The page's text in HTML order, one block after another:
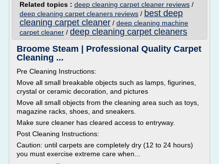
Related topics : deep cleaning carpet cleaner reviews /
deep cleaning carpet cleaners reviews / best deep
cleaning carpet cleaner / deep cleaning machine
carpet cleaner / deep cleaning carpet cleaners
Broome Steam | Professional Quality Carpet
Cleaning ...
Pre Cleaning Instructions:
Move all small breakable objects such as lamps, figurines,
crystal or ceramic decoration, and pictures
Move all small objects from the cleaning area such as toys,
magazine racks, shoes, and sneakers.
Make sure cleaner has cleared access to entryway.
Post Cleaning Instructions:
Caution: until carpets are completely dry (12 to 24 hours)
you must exercise extreme care when...